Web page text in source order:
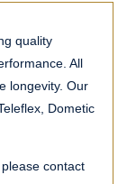
quality
All
longevity. Our
Dometic
contact